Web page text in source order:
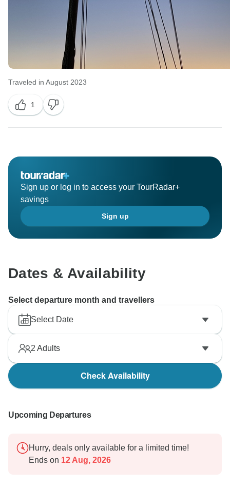
Traveled in August 2023
1
Sign up or log in to access your TourRadar+
savings
Sign up
Dates & Availability
Select departure month and travellers
Select Date
2 Adults
Check Availability
Upcoming Departures
Hurry, deals only available for a limited time!
Ends on 12 Aug, 2026